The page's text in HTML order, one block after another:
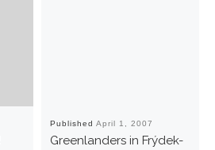
Published April 1, 2007
Greenlanders in Frýdek-